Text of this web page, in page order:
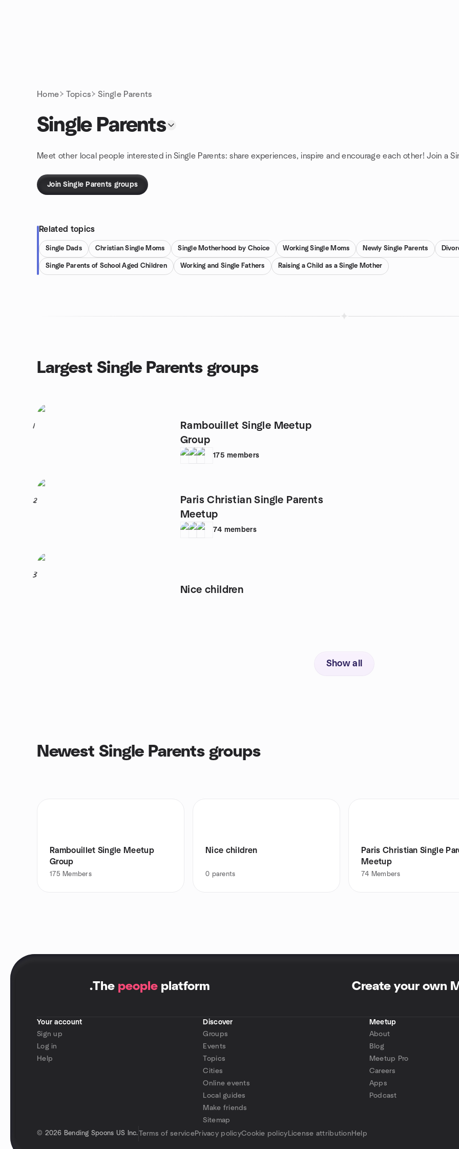
Home Topics Single Parents
Single Parents
Meet other local people interested in Single Parents: share experiences, inspire and encourage each other! Join a
Join Single Parents groups
Related topics
Single Dads Christian Single Moms Single Motherhood by Choice Working Single Moms Newly Single Parents
Single Parents of School Aged Children Working and Single Fathers Raising a Child as a Single Mother
Largest Single Parents groups
1
Rambouillet Single Meetup
Group
175 members
2
Paris Christian Single Parents
Meetup
74 members
3
Nice children
Show all
Newest Single Parents groups
Rambouillet Single Meetup
Group
175 Members
Nice children
0 parents
Paris Christian Single
Meetup
74 Members
.The people platform Create your own
Your account
Sign up
Log in
Help
Discover
Groups
Events
Topics
Cities
Online events
Local guides
Make friends
Sitemap
Meetup
About
Blog
Meetup Pro
Careers
Apps
Podcast
© 2026 Bending Spoons US Inc. Terms of servicePrivacy policyCookie policy License attribution Help